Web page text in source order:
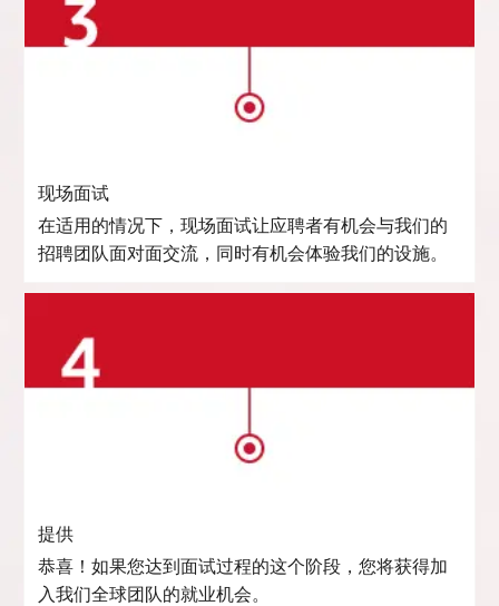
现场面试
在适用的情况下，现场面试让应聘者有机会与我们的
招聘团队面对面交流，同时有机会体验我们的设施。
提供
恭喜！如果您达到面试过程的这个阶段，您将获得加
入我们全球团队的就业机会。